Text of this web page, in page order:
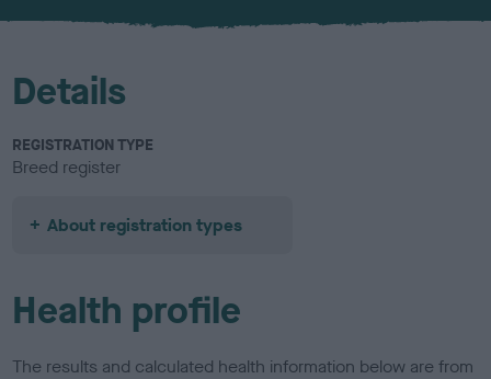
u
Details
REGISTRATION TYPE
Breed register
About registration types
Health profile
The results and calculated health information below are from